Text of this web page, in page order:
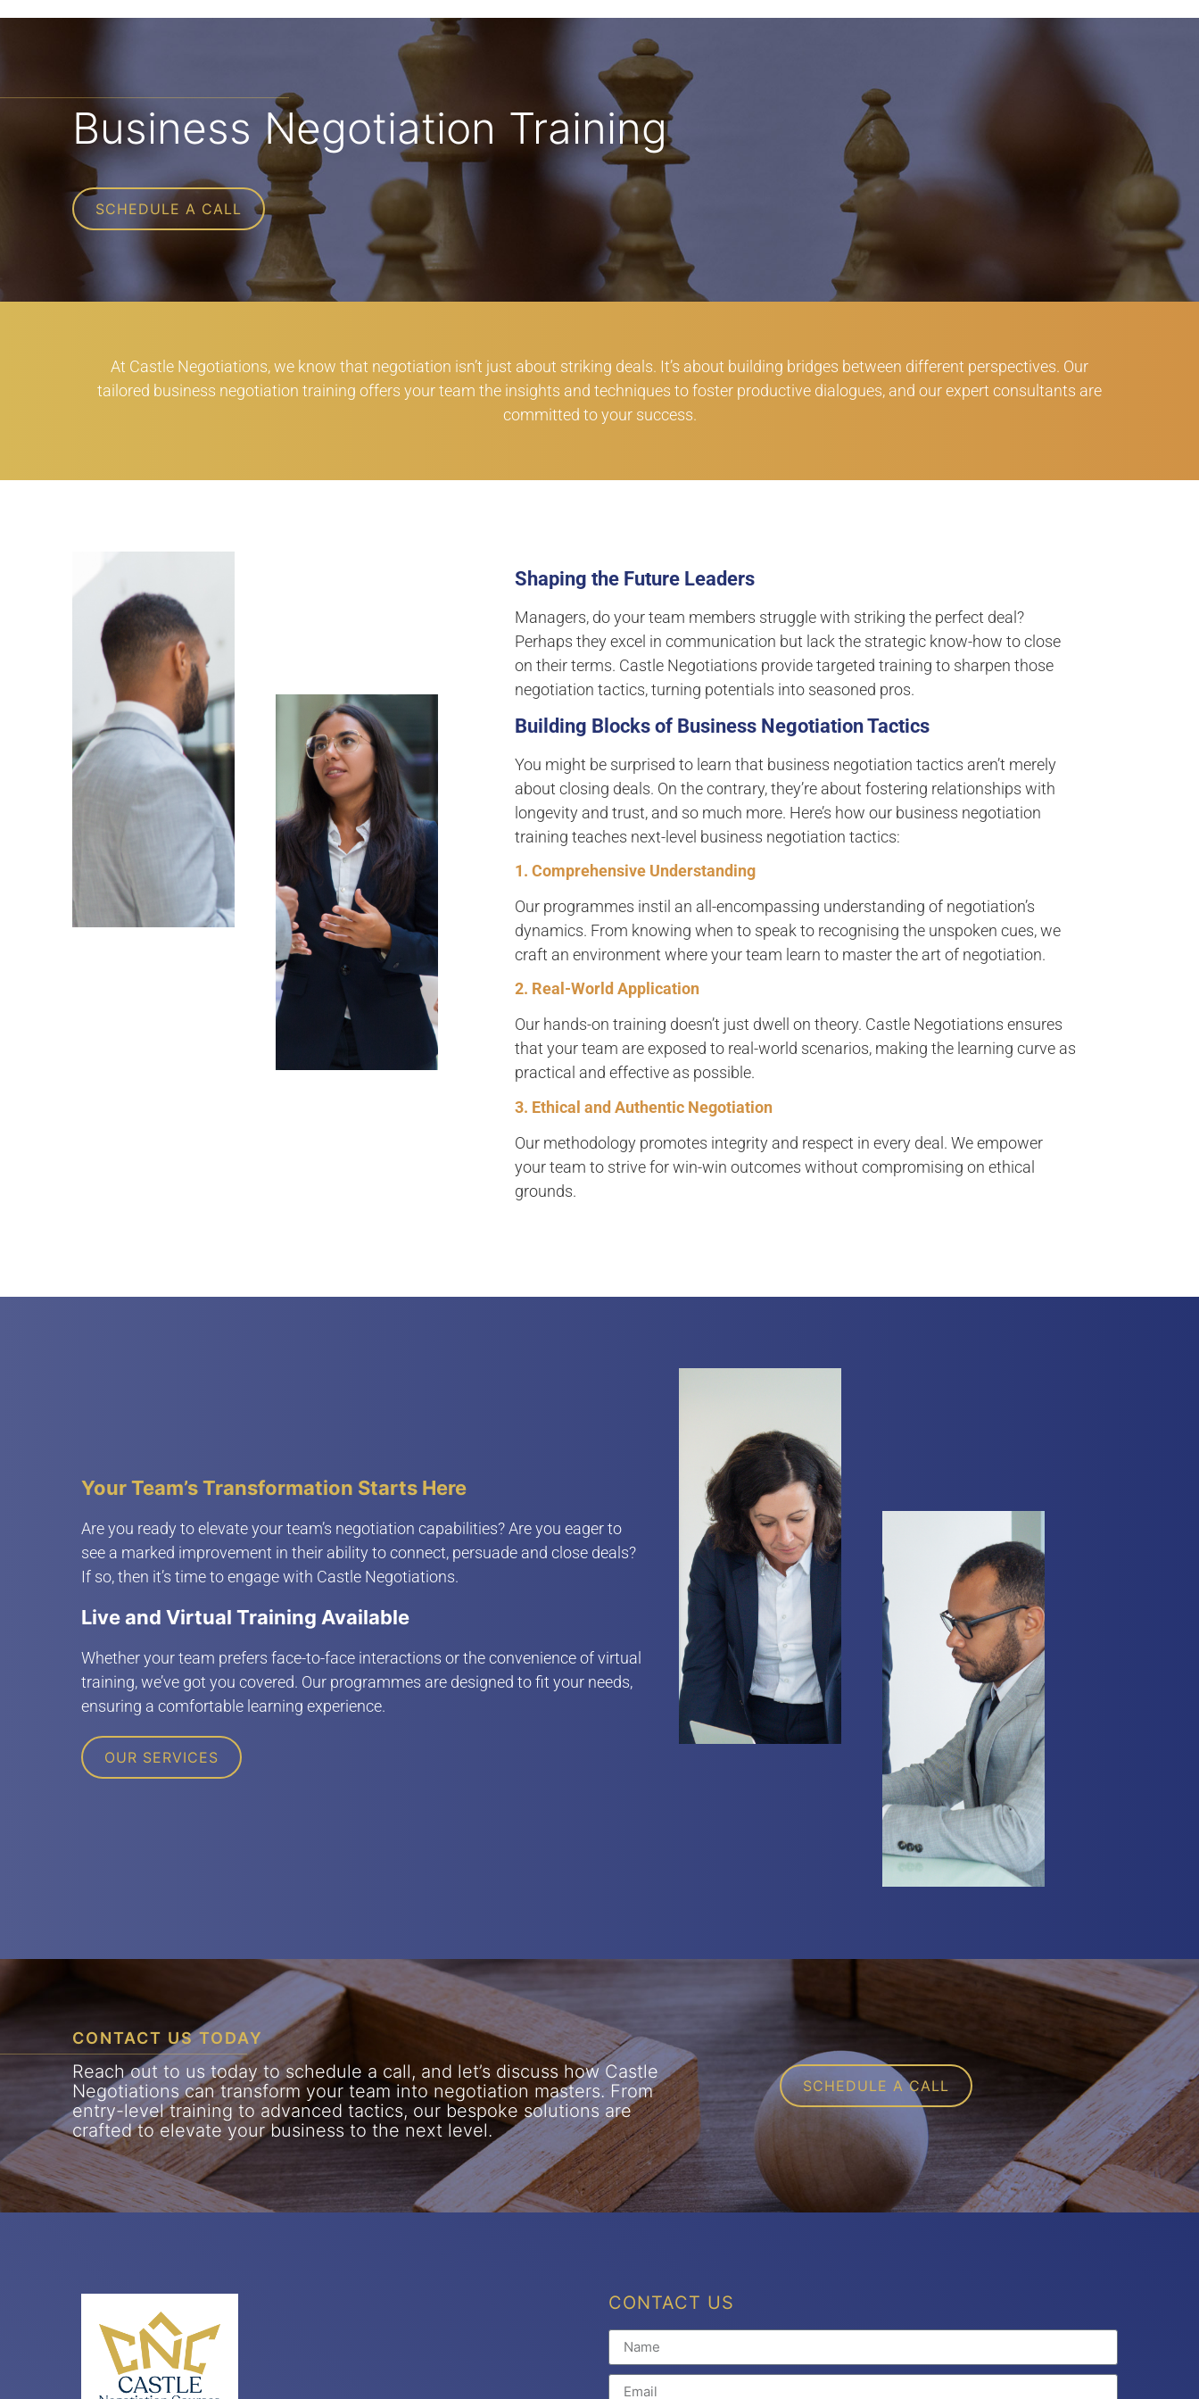
Business Negotiation Training
SCHEDULE A CALL
At Castle Negotiations, we know that negotiation isn’t just about striking deals. It’s about building bridges between different perspectives. Our
tailored business negotiation training offers your team the insights and techniques to foster productive dialogues, and our expert consultants are
committed to your success.
Shaping the Future Leaders
Managers, do your team members struggle with striking the perfect deal?
Perhaps they excel in communication but lack the strategic know-how to close
on their terms. Castle Negotiations provide targeted training to sharpen those
negotiation tactics, turning potentials into seasoned pros.
Building Blocks of Business Negotiation Tactics
You might be surprised to learn that business negotiation tactics aren’t merely
about closing deals. On the contrary, they’re about fostering relationships with
longevity and trust, and so much more. Here’s how our business negotiation
training teaches next-level business negotiation tactics:
1. Comprehensive Understanding
Our programmes instil an all-encompassing understanding of negotiation’s
dynamics. From knowing when to speak to recognising the unspoken cues, we
craft an environment where your team learn to master the art of negotiation.
2. Real-World Application
Our hands-on training doesn’t just dwell on theory. Castle Negotiations ensures
that your team are exposed to real-world scenarios, making the learning curve as
practical and effective as possible.
3. Ethical and Authentic Negotiation
Our methodology promotes integrity and respect in every deal. We empower
your team to strive for win-win outcomes without compromising on ethical
grounds.
Your Team’s Transformation Starts Here
Are you ready to elevate your team’s negotiation capabilities? Are you eager to
see a marked improvement in their ability to connect, persuade and close deals?
If so, then it’s time to engage with Castle Negotiations.
Live and Virtual Training Available
Whether your team prefers face-to-face interactions or the convenience of virtual
training, we’ve got you covered. Our programmes are designed to fit your needs,
ensuring a comfortable learning experience.
OUR SERVICES
CONTACT US TODAY
Reach out to us today to schedule a call, and let’s discuss how Castle
Negotiations can transform your team into negotiation masters. From
entry-level training to advanced tactics, our bespoke solutions are
crafted to elevate your business to the next level.
SCHEDULE A CALL
CONTACT US